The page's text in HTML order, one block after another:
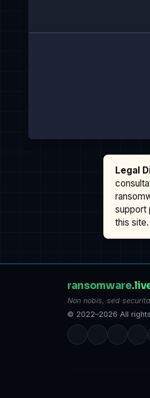
Legal
support
this site.
ransomware
Non nobis, sed
© 2022–2026 All